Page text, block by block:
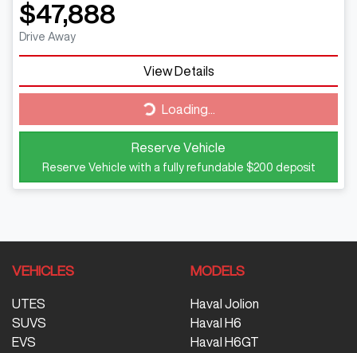
$47,888
Drive Away
View Details
Loading...Loading...
Reserve Vehicle
Reserve Vehicle with a fully refundable $200 deposit
VEHICLES
UTES
SUVS
EVS
MODELS
Haval Jolion
Haval H6
Haval H6GT